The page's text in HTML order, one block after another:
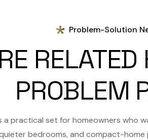
Problem-Solution
PROBLEM
a practical set for homeowners who
bedrooms, and compact-